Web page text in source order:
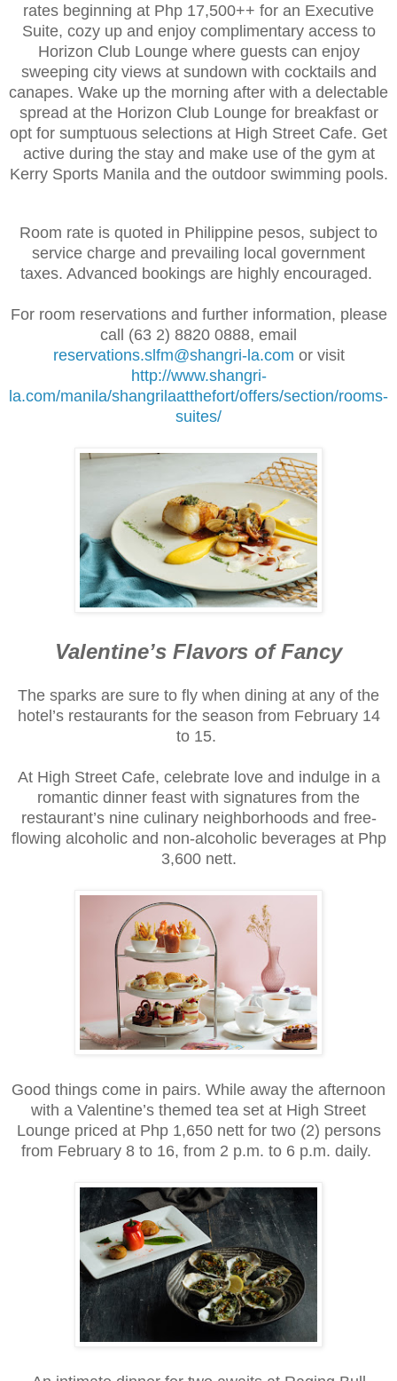
rates beginning at Php 17,500++ for an Executive
Suite, cozy up and enjoy complimentary access to
Horizon Club Lounge where guests can enjoy
sweeping city views at sundown with cocktails and
canapes. Wake up the morning after with a delectable
spread at the Horizon Club Lounge for breakfast or
opt for sumptuous selections at High Street Cafe. Get
active during the stay and make use of the gym at
Kerry Sports Manila and the outdoor swimming pools.
Room rate is quoted in Philippine pesos, subject to
service charge and prevailing local government
taxes. Advanced bookings are highly encouraged.
For room reservations and further information, please
call (63 2) 8820 0888, email
reservations.slfm@shangri-la.com or visit
http://www.shangri-
la.com/manila/shangrilaatthefort/offers/section/rooms-
suites/
Valentine’s Flavors of Fancy
The sparks are sure to fly when dining at any of the
hotel’s restaurants for the season from February 14
to 15.
At High Street Cafe, celebrate love and indulge in a
romantic dinner feast with signatures from the
restaurant’s nine culinary neighborhoods and free-
flowing alcoholic and non-alcoholic beverages at Php
3,600 nett.
Good things come in pairs. While away the afternoon
with a Valentine’s themed tea set at High Street
Lounge priced at Php 1,650 nett for two (2) persons
from February 8 to 16, from 2 p.m. to 6 p.m. daily.